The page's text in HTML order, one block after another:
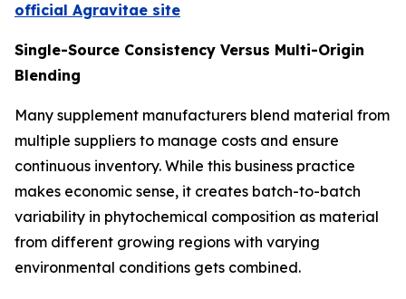
official Agravitae site
Single-Source Consistency Versus Multi-Origin
Blending
Many supplement manufacturers blend material from
multiple suppliers to manage costs and ensure
continuous inventory. While this business practice
makes economic sense, it creates batch-to-batch
variability in phytochemical composition as material
from different growing regions with varying
environmental conditions gets combined.